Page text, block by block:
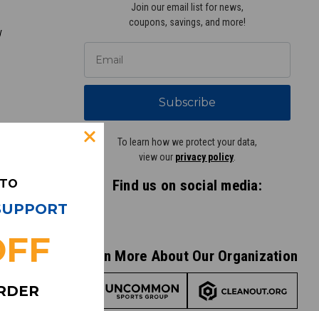
MN 55416
Join our email list for news,
coupons, savings, and more!
Subscribe
To learn how we protect your data,
view our privacy policy.
Find us on social media:
Learn More About Our Organization